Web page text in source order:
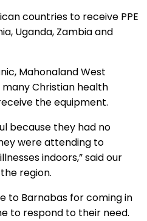
countries to receive PPE
Uganda, Zambia and
Mahonaland West
Christian health
the equipment.
because they had no
were attending to
indoors,” said our
region.
to Barnabas for coming in
to respond to their need.